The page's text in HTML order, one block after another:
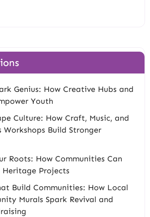
Genius: How Creative Hubs and
Youth
Culture: How Craft, Music, and
Build Stronger
Roots: How Communities Can
Projects
Build Communities: How Local
Murals Spark Revival and